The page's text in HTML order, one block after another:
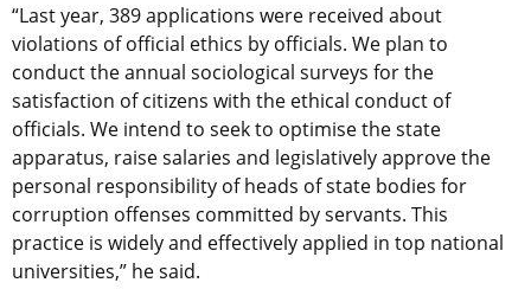
“Last year, 389 applications were received about
violations of official ethics by officials. We plan to
conduct the annual sociological surveys for the
satisfaction of citizens with the ethical conduct of
officials. We intend to seek to optimise the state
apparatus, raise salaries and legislatively approve the
personal responsibility of heads of state bodies for
corruption offenses committed by servants. This
practice is widely and effectively applied in top national
universities,” he said.